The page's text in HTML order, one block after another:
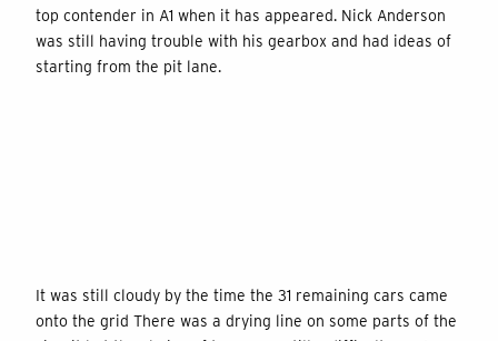
top contender in A1 when it has appeared. Nick Anderson
was still having trouble with his gearbox and had ideas of
starting from the pit lane.
It was still cloudy by the time the 31 remaining cars came
onto the grid There was a drying line on some parts of the